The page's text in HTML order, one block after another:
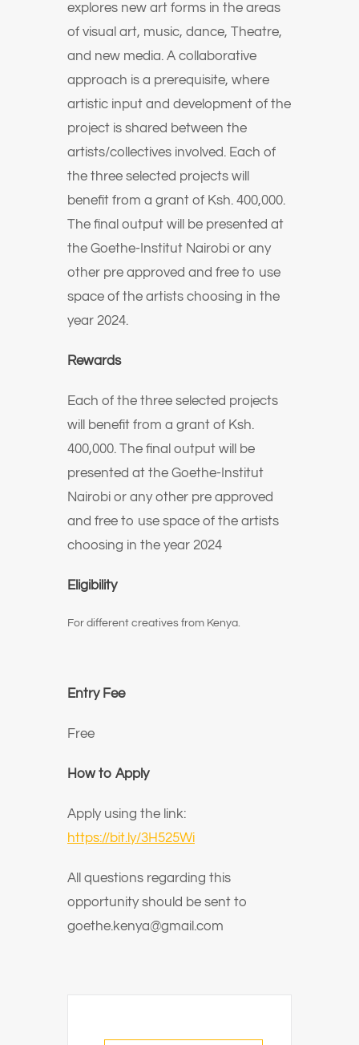
explores new art forms in the areas
of visual art, music, dance, Theatre,
and new media. A collaborative
approach is a prerequisite, where
artistic input and development of the
project is shared between the
artists/collectives involved. Each of
the three selected projects will
benefit from a grant of Ksh. 400,000.
The final output will be presented at
the Goethe-Institut Nairobi or any
other pre approved and free to use
space of the artists choosing in the
year 2024.
Rewards
Each of the three selected projects
will benefit from a grant of Ksh.
400,000. The final output will be
presented at the Goethe-Institut
Nairobi or any other pre approved
and free to use space of the artists
choosing in the year 2024
Eligibility
For different creatives from Kenya.
Entry Fee
Free
How to Apply
Apply using the link:
https://bit.ly/3H525Wi
All questions regarding this
opportunity should be sent to
goethe.kenya@gmail.com